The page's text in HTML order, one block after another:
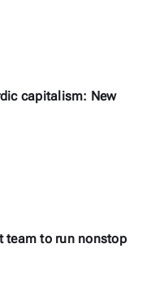
capitalism: New
team to run nonstop